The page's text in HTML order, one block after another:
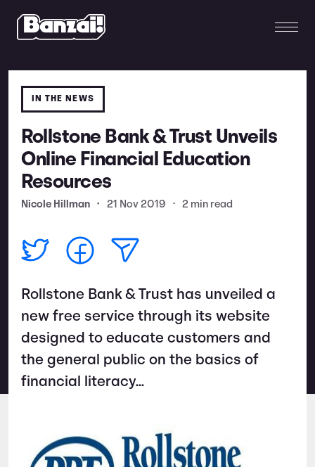
IN THE NEWS
Rollstone Bank & Trust Unveils
Online Financial Education
Resources
Nicole Hillman • 21 Nov 2019 • 2 min read
Rollstone Bank & Trust has unveiled a
new free service through its website
designed to educate customers and
the general public on the basics of
financial literacy...